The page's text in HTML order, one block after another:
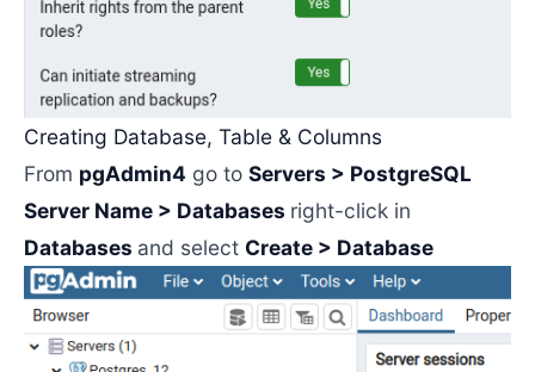
Creating Database, Table & Columns
From pgAdmin4 go to Servers > PostgreSQL
Server Name > Databases right-click in
Databases and select Create > Database